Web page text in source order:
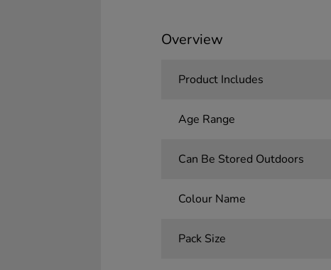
Overview
Product Includes
Age Range
Can Be Stored Outdoors
Colour Name
Pack Size